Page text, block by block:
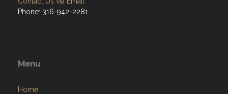
Phone: 316-942-2281
Menu
Home